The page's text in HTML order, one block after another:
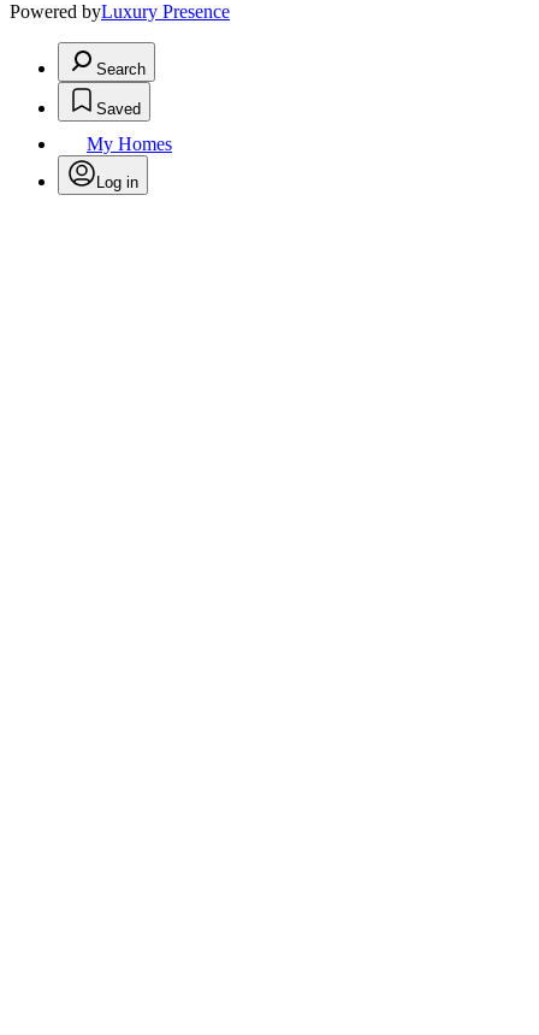
Powered byLuxury Presence
Search
Saved
My Homes
Log in